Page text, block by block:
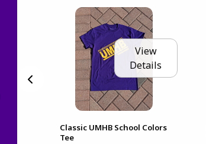
View
Details
Classic UMHB School Colors
Tee